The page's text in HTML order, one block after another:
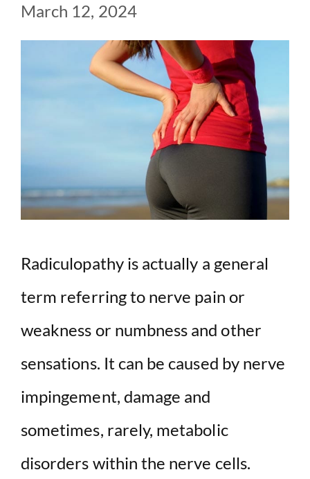
March 12, 2024
Radiculopathy is actually a general
term referring to nerve pain or
weakness or numbness and other
sensations. It can be caused by nerve
impingement, damage and
sometimes, rarely, metabolic
disorders within the nerve cells.